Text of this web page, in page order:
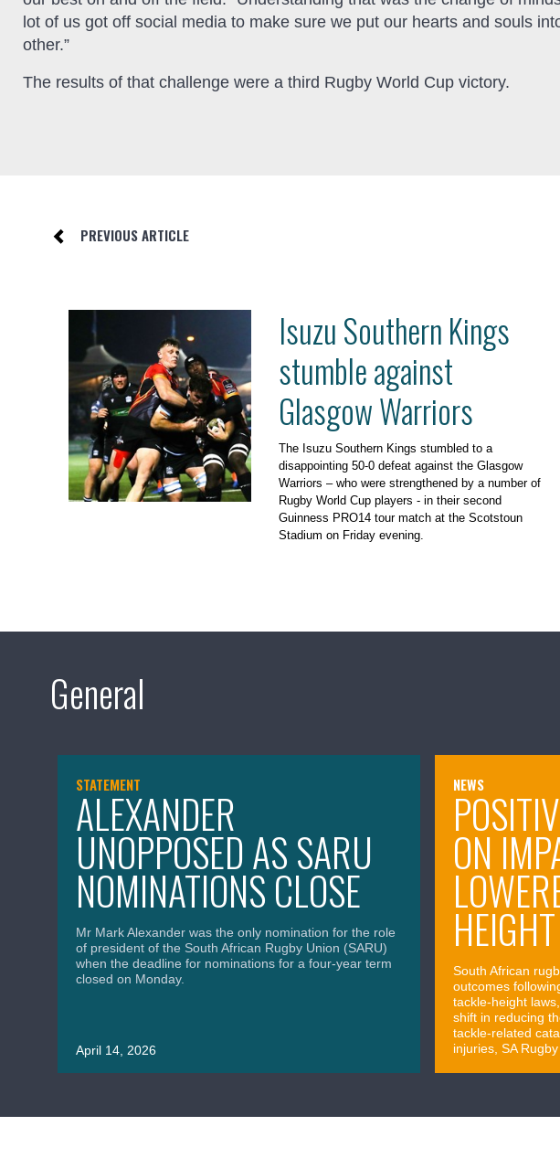
lot of us got off social media to make sure we put our hearts and souls
other.”
The results of that challenge were a third Rugby World Cup victory.
PREVIOUS ARTICLE
Isuzu Southern Kings
stumble against
Glasgow Warriors
The Isuzu Southern Kings stumbled to a
disappointing 50-0 defeat against the Glasgow
Warriors – who were strengthened by a number of
Rugby World Cup players - in their second
Guinness PRO14 tour match at the Scotstoun
Stadium on Friday evening.
General
STATEMENT
ALEXANDER
UNOPPOSED AS SARU
NOMINATIONS CLOSE
Mr Mark Alexander was the only nomination for the role
of president of the South African Rugby Union (SARU)
when the deadline for nominations for a four-year term
closed on Monday.
April 14, 2026
NEWS
ON
South African
outcomes
tackle-height
shift in reducing
tackle-related
injuries, SA